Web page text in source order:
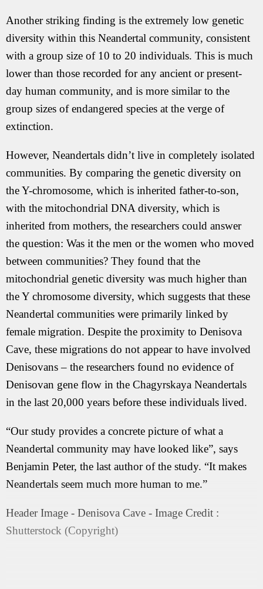
Another striking finding is the extremely low genetic
diversity within this Neandertal community, consistent
with a group size of 10 to 20 individuals. This is much
lower than those recorded for any ancient or present-
day human community, and is more similar to the
group sizes of endangered species at the verge of
extinction.
However, Neandertals didn’t live in completely isolated
communities. By comparing the genetic diversity on
the Y-chromosome, which is inherited father-to-son,
with the mitochondrial DNA diversity, which is
inherited from mothers, the researchers could answer
the question: Was it the men or the women who moved
between communities? They found that the
mitochondrial genetic diversity was much higher than
the Y chromosome diversity, which suggests that these
Neandertal communities were primarily linked by
female migration. Despite the proximity to Denisova
Cave, these migrations do not appear to have involved
Denisovans – the researchers found no evidence of
Denisovan gene flow in the Chagyrskaya Neandertals
in the last 20,000 years before these individuals lived.
“Our study provides a concrete picture of what a
Neandertal community may have looked like”, says
Benjamin Peter, the last author of the study. “It makes
Neandertals seem much more human to me.”
Header Image - Denisova Cave - Image Credit :
Shutterstock (Copyright)